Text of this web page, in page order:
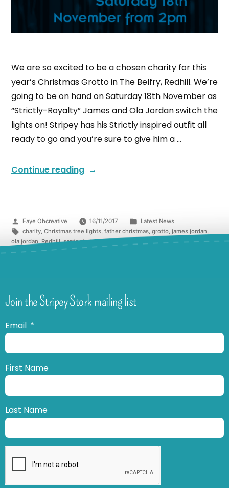
We are so excited to be a chosen charity for this
year’s Christmas Grotto in The Belfry, Redhill. We’re
going to be on hand on Saturday 18th November as
“Strictly-Royalty” James and Ola Jordan switch the
lights on! Stripey has his Strictly inspired outfit all
ready to go and you’re sure to give him a …
Continue reading
Faye Ohcreative 16/11/2017
Latest News
charity, Christmas tree lights, father christmas, grotto, james jordan,
ola jordan,Redhill,santa stork,strictly stripey stork ,switch on ,The Belfry
Join the Stripey Stork mailing list
Email
First Name
Last Name